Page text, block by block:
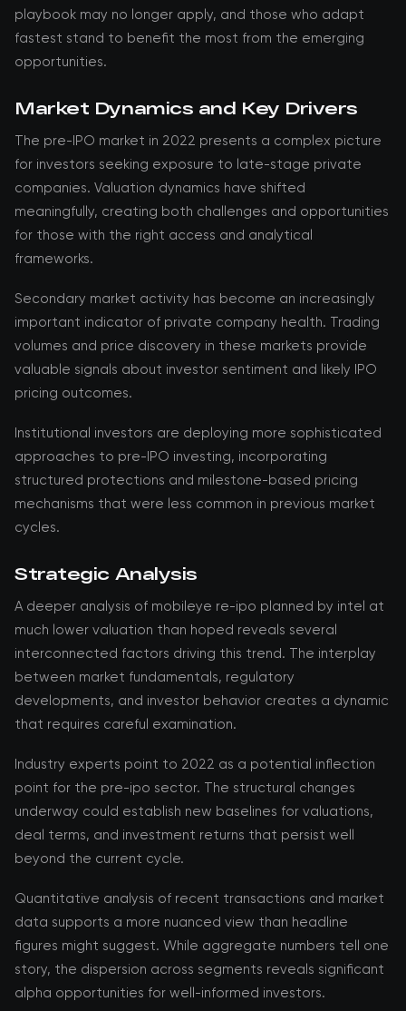
playbook may no longer apply, and those who adapt
fastest stand to benefit the most from the emerging
opportunities.
Market Dynamics and Key Drivers
The pre-IPO market in 2022 presents a complex picture
for investors seeking exposure to late-stage private
companies. Valuation dynamics have shifted
meaningfully, creating both challenges and opportunities
for those with the right access and analytical
frameworks.
Secondary market activity has become an increasingly
important indicator of private company health. Trading
volumes and price discovery in these markets provide
valuable signals about investor sentiment and likely IPO
pricing outcomes.
Institutional investors are deploying more sophisticated
approaches to pre-IPO investing, incorporating
structured protections and milestone-based pricing
mechanisms that were less common in previous market
cycles.
Strategic Analysis
A deeper analysis of mobileye re-ipo planned by intel at
much lower valuation than hoped reveals several
interconnected factors driving this trend. The interplay
between market fundamentals, regulatory
developments, and investor behavior creates a dynamic
that requires careful examination.
Industry experts point to 2022 as a potential inflection
point for the pre-ipo sector. The structural changes
underway could establish new baselines for valuations,
deal terms, and investment returns that persist well
beyond the current cycle.
Quantitative analysis of recent transactions and market
data supports a more nuanced view than headline
figures might suggest. While aggregate numbers tell one
story, the dispersion across segments reveals significant
alpha opportunities for well-informed investors.